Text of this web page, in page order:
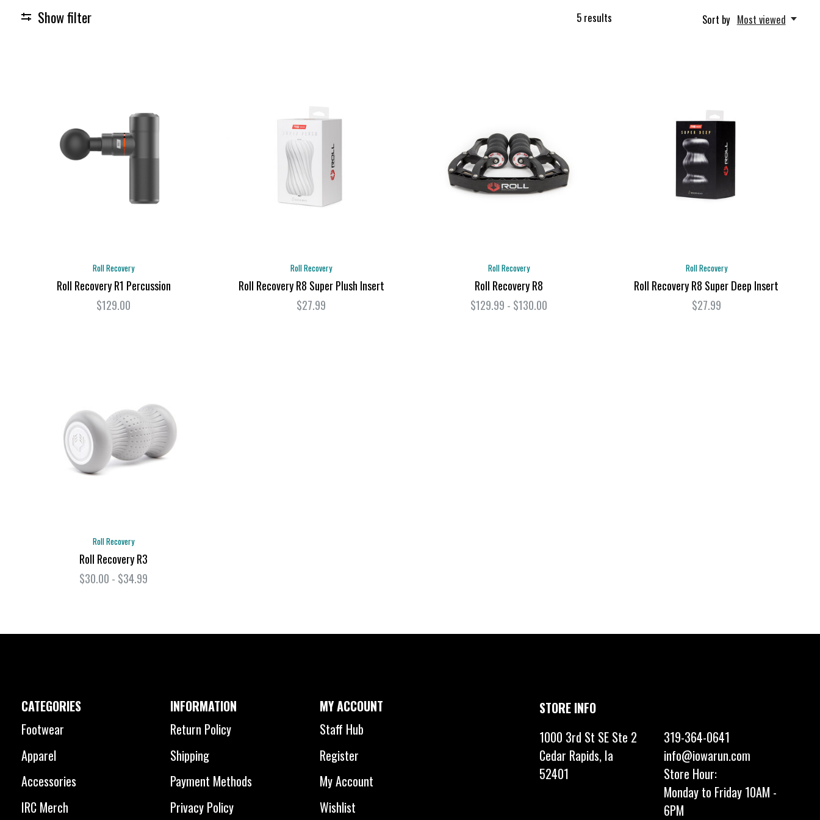
Show filter 5results Sort by Most viewed
Roll Recovery
Roll Recovery R1 Percussion
$129.00
Roll Recovery
Roll Recovery R8 Super Plush Insert
$27.99
Roll Recovery
Roll Recovery R8
$129.99 - $130.00
Roll Recovery
Roll Recovery R8 Super Deep Insert
$27.99
Roll Recovery
Roll Recovery R3
$30.00 - $34.99
CATEGORIES
Footwear
Apparel
Accessories
IRC Merch
INFORMATION
Return Policy
Shipping
Payment Methods
Privacy Policy
MY ACCOUNT
Staff Hub
Register
My Account
Wishlist
STORE INFO
1000 3rd St SE Ste 2
Cedar Rapids, Ia
52401
319-364-0641
info@iowarun.com
Store Hour:
Monday to Friday 10AM -
6PM